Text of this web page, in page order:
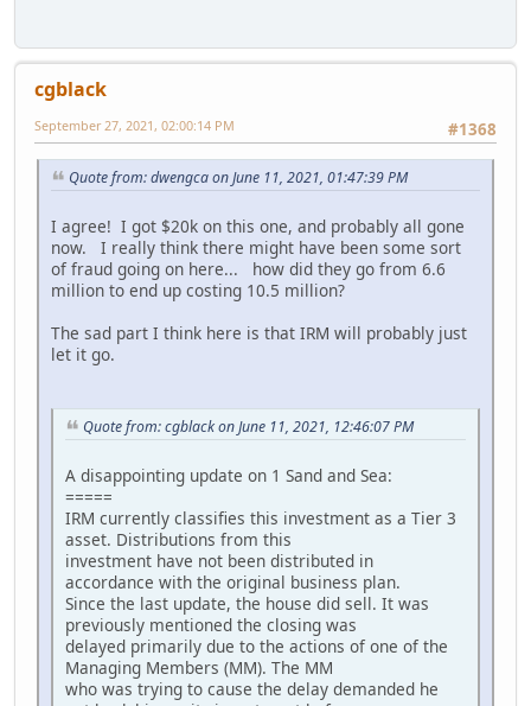
cgblack
#1368
September 27, 2021, 02:00:14 PM
Quote from: dwengca on June 11, 2021, 01:47:39 PM
I agree! I got $20k on this one, and probably all gone
now. I really think there might have been some sort
of fraud going on here... how did they go from 6.6
million to end up costing 10.5 million?
The sad part I think here is that IRM will probably just
let it go.
Quote from: cgblack on June 11, 2021, 12:46:07 PM
A disappointing update on 1 Sand and Sea:
=====
IRM currently classifies this investment as a Tier 3
asset. Distributions from this
investment have not been distributed in
accordance with the original business plan.
Since the last update, the house did sell. It was
previously mentioned the closing was
delayed primarily due to the actions of one of the
Managing Members (MM). The MM
who was trying to cause the delay demanded he